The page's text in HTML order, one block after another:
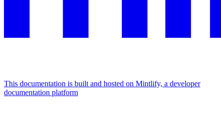
This documentation is built and hosted on Mintlify, a developer
documentation platform